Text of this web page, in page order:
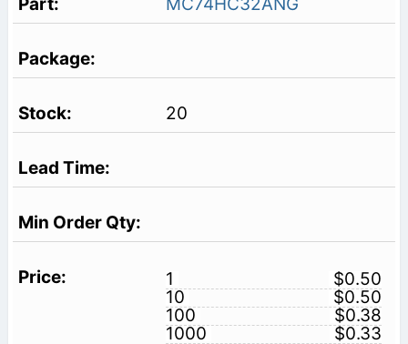
20
1
$0.50
10
$0.50
100
$0.38
1000
$0.33